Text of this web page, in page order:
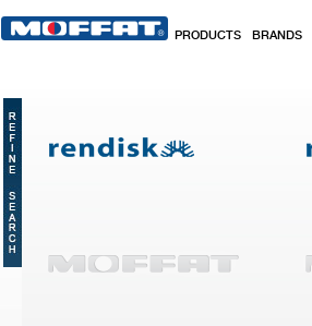
PRODUCTS BRANDS